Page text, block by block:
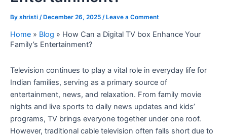
By shristi / December 26, 2025 / Leave a Comment
Home » Blog » How Can a Digital TV box Enhance Your
Family’s Entertainment?
Television continues to play a vital role in everyday life for
Indian families, serving as a primary source of
entertainment, news, and relaxation. From family movie
nights and live sports to daily news updates and kids’
programs, TV brings everyone together under one roof.
However, traditional cable television often falls short due to